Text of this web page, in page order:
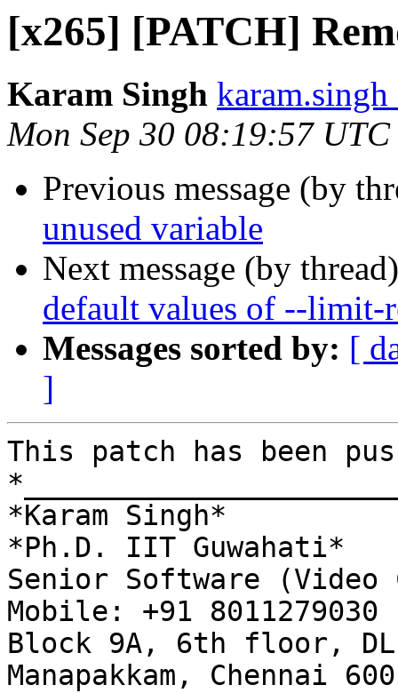
[x265] [PATCH]
Karam Singh
Mon Sep 30 08:19:57
Previous message (by
unused variable
Next message (by
default values of --limit-
Messages sorted by: [
]
This patch has been
*Karam Singh*
*Ph.D. IIT Guwahati*
Senior Software (Video
Mobile: +91 8011279030
Block 9A, 6th floor,
Manapakkam, Chennai